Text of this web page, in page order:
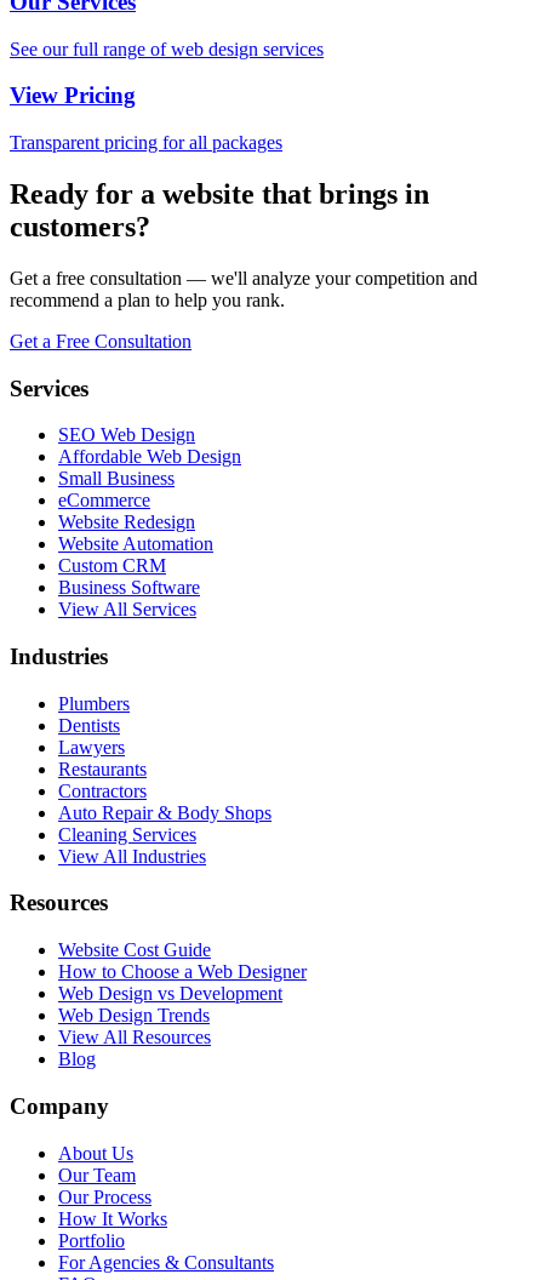
See our full range of web design services
View Pricing
Transparent pricing for all packages
Ready for a website that brings in
customers?
Get a free consultation — we'll analyze your competition and
recommend a plan to help you rank.
Get a Free Consultation
Services
SEO Web Design
Affordable Web Design
Small Business
eCommerce
Website Redesign
Website Automation
Custom CRM
Business Software
View All Services
Industries
Plumbers
Dentists
Lawyers
Restaurants
Contractors
Auto Repair & Body Shops
Cleaning Services
View All Industries
Resources
Website Cost Guide
How to Choose a Web Designer
Web Design vs Development
Web Design Trends
View All Resources
Blog
Company
About Us
Our Team
Our Process
How It Works
Portfolio
For Agencies & Consultants